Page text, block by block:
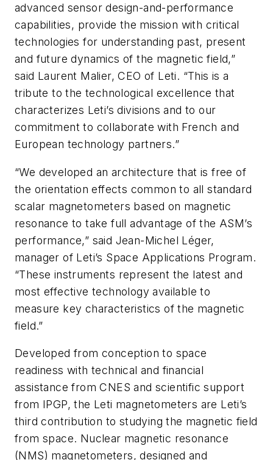
advanced sensor design-and-performance
capabilities, provide the mission with critical
technologies for understanding past, present
and future dynamics of the magnetic field,”
said Laurent Malier, CEO of Leti. “This is a
tribute to the technological excellence that
characterizes Leti’s divisions and to our
commitment to collaborate with French and
European technology partners.”
“We developed an architecture that is free of
the orientation effects common to all standard
scalar magnetometers based on magnetic
resonance to take full advantage of the ASM’s
performance,” said Jean-Michel Léger,
manager of Leti’s Space Applications Program.
“These instruments represent the latest and
most effective technology available to
measure key characteristics of the magnetic
field.”
Developed from conception to space
readiness with technical and financial
assistance from CNES and scientific support
from IPGP, the Leti magnetometers are Leti’s
third contribution to studying the magnetic field
from space. Nuclear magnetic resonance
(NMS) magnetometers, designed and